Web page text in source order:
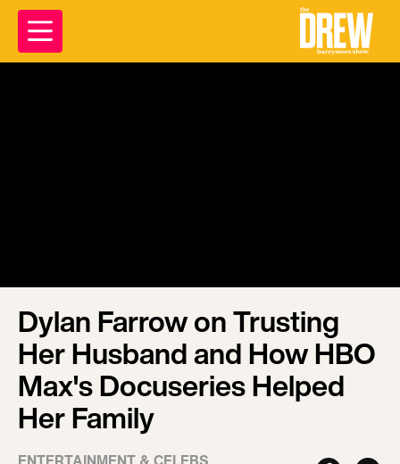
Dylan Farrow on Trusting
Her Husband and How HBO
Max's Docuseries Helped
Her Family